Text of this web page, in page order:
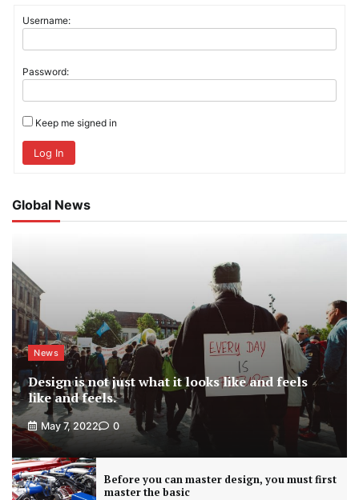
Username:
Password:
Keep me signed in
Log In
Global News
News
Design is not just what it looks like and feels
like and feels.
May 7, 2022 0
Before you can master design, you must first
master the basic